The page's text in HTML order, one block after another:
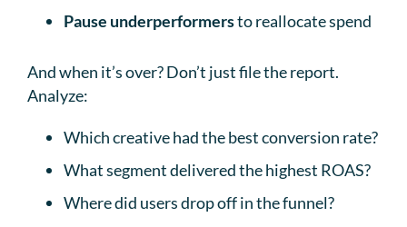
Pause underperformersto reallocate spend
And when it’s over? Don’t just file the report.
Analyze:
Which creative had the best conversion rate?
What segment delivered the highest ROAS?
Where did users drop off in the funnel?